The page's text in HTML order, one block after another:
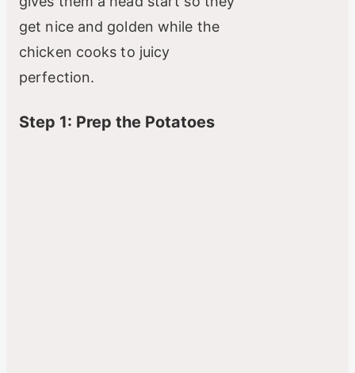
get nice and golden while the
chicken cooks to juicy
perfection.
Step 1: Prep the Potatoes